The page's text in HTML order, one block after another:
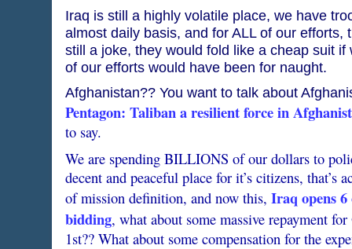
Iraq is still a highly volatile place, we have
almost daily basis, and for ALL of our efforts,
still a joke, they would fold like a cheap suit if
of our efforts would have been for naught.
Afghanistan?? You want to talk about
Pentagon: Taliban a resilient force in
to say.
We are spending BILLIONS of our dollars to
decent and peaceful place for it’s citizens, that’s
of mission definition, and now this, Iraq opens
bidding, what about some massive repayment
1st?? What about some compensation for the